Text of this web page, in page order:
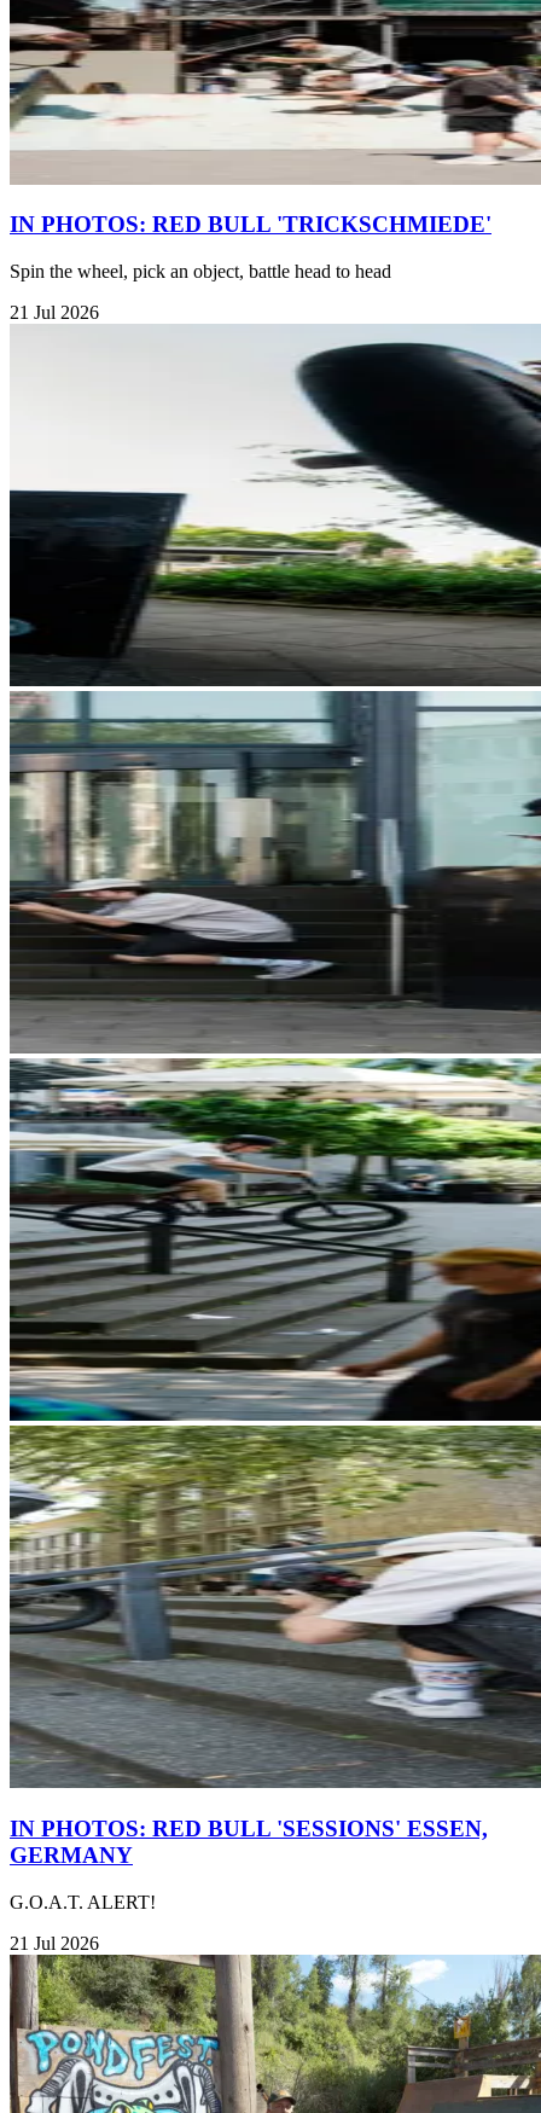
IN PHOTOS: RED BULL 'TRICKSCHMIEDE'
Spin the wheel, pick an object, battle head to head
21 Jul 2026
IN PHOTOS: RED BULL 'SESSIONS' ESSEN,
GERMANY
G.O.A.T. ALERT!
21 Jul 2026